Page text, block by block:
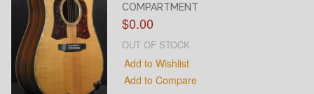
COMPARTMENT
$0.00
OUT OF STOCK
Add to Wishlist
Add to Compare